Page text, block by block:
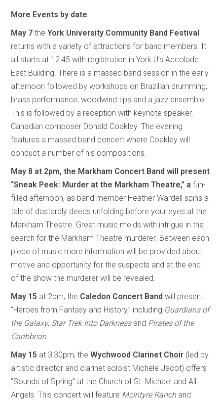
More Events by date
May 7 theYork University Community Band Festival
returns with a variety of attractions for band members. It
all starts at 12:45 with registration in York U’s Accolade
East Building. There is a massed band session in the early
afternoon followed by workshops on Brazilian drumming,
brass performance, woodwind tips and a jazz ensemble.
This is followed by a reception with keynote speaker,
Canadian composer Donald Coakley. The evening
features a massed band concert where Coakley will
conduct a number of his compositions.
May 8 at 2pm, the Markham Concert Band will present
“Sneak Peek: Murder at the Markham Theatre,” a fun-
filled afternoon, as band member Heather Wardell spins a
tale of dastardly deeds unfolding before your eyes at the
Markham Theatre. Great music melds with intrigue in the
search for the Markham Theatre murderer. Between each
piece of music more information will be provided about
motive and opportunity for the suspects and at the end
of the show the murderer will be revealed.
May 15 at 2pm, the Caledon Concert Band will present
“Heroes from Fantasy and History,” including Guardians of
the Galaxy, Star Trek Into Darkness and Pirates of the
Caribbean.
May 15 at 3:30pm, theWychwood Clarinet Choir (led by
artistic director and clarinet soloist Michele Jacot) offers
“Sounds of Spring” at the Church of St. Michael and All
Angels. This concert will feature McIntyre Ranchand